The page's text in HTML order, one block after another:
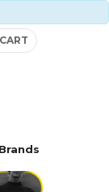
Brands